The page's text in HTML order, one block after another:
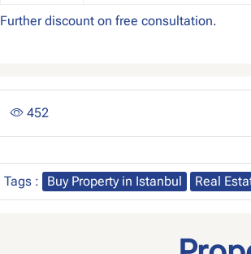
Further discount on free consultation.
452
Tags : Buy Property in Istanbul Real